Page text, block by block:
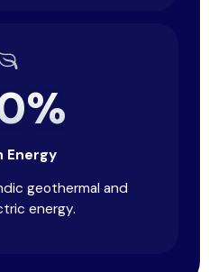
Energy
geothermal and
energy.